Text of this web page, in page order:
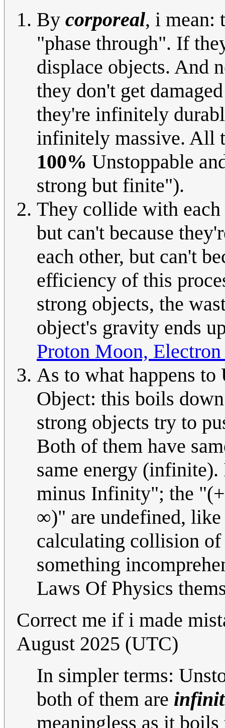
By corporeal, i mean:
"phase through". If
displace objects. And
they don't get
they're infinitely
infinitely massive. All
100% Unstoppable
strong but finite").
They collide with each
but can't because
each other, but can't
efficiency of this
strong objects, the
object's gravity ends
Proton Moon,
As to what happens to
Object: this boils
strong objects try to
Both of them have
same energy
minus Infinity"; the
∞)" are undefined,
calculating collision
something
Laws Of Physics
Correct me if i made
August 2025 (UTC)
In simpler terms:
both of them are
meaningless as it